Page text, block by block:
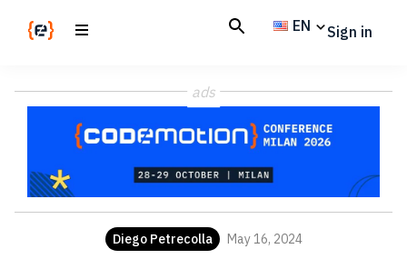
Magazine
code
EN Sign in
ads
Diego Petrecolla May 16, 2024